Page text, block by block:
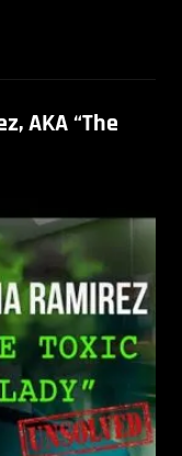
AKA “The